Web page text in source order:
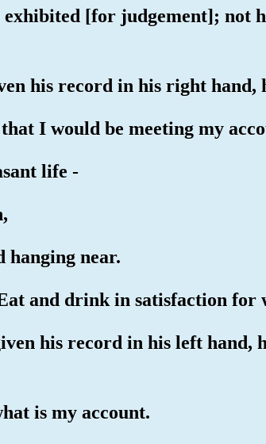
[for judgement]; not
his record in his right
I would be meeting my
life -
near.
and drink in satisfaction for
his record in his left hand,
is my account.